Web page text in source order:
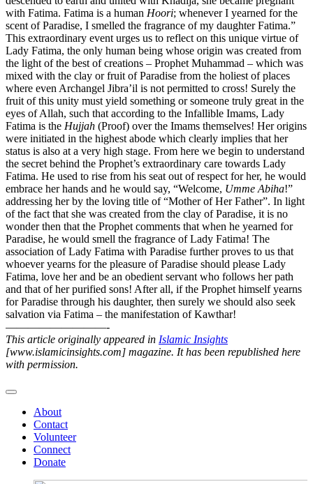
with Fatima. Fatima is a human Hoori; whenever I yearned for the
scent of Paradise, I smelled the fragrance of my daughter Fatima.”
This extraordinary event urges us to reflect on this unique virtue of
Lady Fatima, the only human being whose origin was created from
the light of the best of creations – Prophet Muhammad – which was
mixed with the clay or fruit of Paradise from the holiest of places
where even Archangel Jibra’il is not permitted to cross! Surely the
fruit of this unity must yield something or someone truly great in the
eyes of Allah, such that according to the Infallible Imams, Lady
Fatima is the Hujjah (Proof) over the Imams themselves! Her origins
were initiated in the highest abode which clearly implies that her
status is also at a very high stage. From here we begin to understand
the secret behind the Prophet’s extraordinary care towards Lady
Fatima. He used to rise from his seat out of respect for her, he would
embrace her hands and he would say, “Welcome, Umme Abiha!”
addressing her by the loving title of “Mother of Her Father”. In light
of the fact that she was created from the clay of Paradise, it is no
wonder then that the Prophet comments that when he yearned for
Paradise, he would smell the fragrance of Lady Fatima! The
association of Lady Fatima with Paradise further proves to us that
whoever yearns for the pleasure of Paradise should please Lady
Fatima, love her and be an obedient servant who follows her path
and that of her purified sons! After all, if the Prophet himself yearns
for Paradise through his daughter, then surely we should also seek
salvation via Fatima – the manifestation of Kawthar!
—————————-
This article originally appeared in Islamic Insights
[www.islamicinsights.com] magazine. It has been republished here
with permission.
About
Contact
Volunteer
Connect
Donate